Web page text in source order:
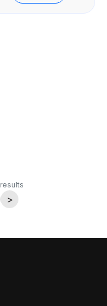
results
>